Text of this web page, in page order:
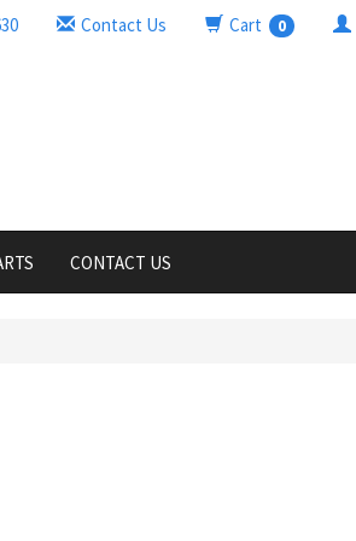
Contact Us Cart 0
CONTACT US